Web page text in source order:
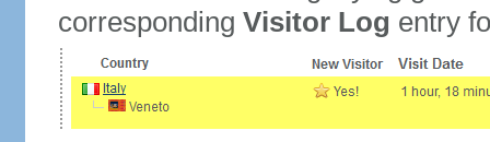
corresponding Visitor Log entry